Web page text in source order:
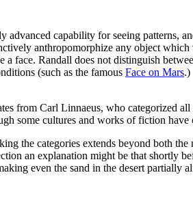
advanced capability for seeing patterns,
anthropomorphize any object which
a face. Randall does not distinguish
(such as the famous Face on Mars.)
from Carl Linnaeus, who categorized all
some cultures and works of fiction
the categories extends beyond both
an explanation might be that shortly
even the sand in the desert partially